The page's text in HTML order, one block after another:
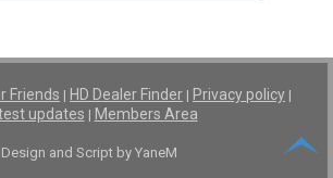
Friends | HD Dealer Finder | Privacy policy |
updates | Members Area
Design and Script by YaneM